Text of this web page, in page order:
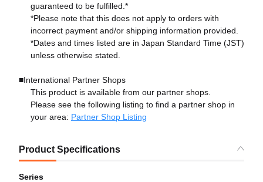
guaranteed to be fulfilled.*
*Please note that this does not apply to orders with
incorrect payment and/or shipping information provided.
*Dates and times listed are in Japan Standard Time (JST)
unless otherwise stated.
■International Partner Shops
This product is available from our partner shops.
Please see the following listing to find a partner shop in
your area: Partner Shop Listing
Product Specifications
Series